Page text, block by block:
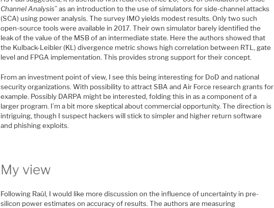
Channel Analysis” as an introduction to the use of simulators for side-channel attacks
(SCA) using power analysis. The survey IMO yields modest results. Only two such
open-source tools were available in 2017. Their own simulator barely identified the
leak of the value of the MSB of an intermediate state. Here the authors showed that
the Kulback-Leibler (KL) divergence metric shows high correlation between RTL, gate
level and FPGA implementation. This provides strong support for their concept.
From an investment point of view, I see this being interesting for DoD and national
security organizations. With possibility to attract SBA and Air Force research grants for
example. Possibly DARPA might be interested, folding this in as a component of a
larger program. I’m a bit more skeptical about commercial opportunity. The direction is
intriguing, though I suspect hackers will stick to simpler and higher return software
and phishing exploits.
My view
Following Raúl, I would like more discussion on the influence of uncertainty in pre-
silicon power estimates on accuracy of results. The authors are measuring